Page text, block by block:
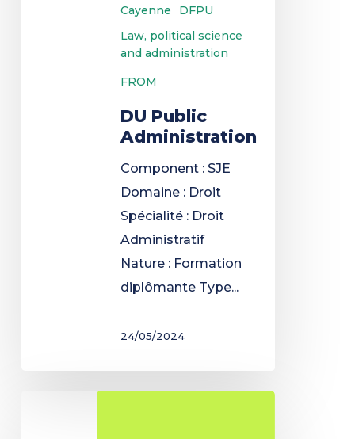
Cayenne
DFPU
Law, political science
and administration
FROM
DU Public
Administration
Component : SJE
Domaine : Droit
Spécialité : Droit
Administratif
Nature : Formation
diplômante Type...
24/05/2024